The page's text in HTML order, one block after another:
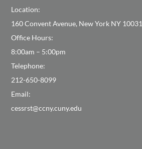
Location:
160 Convent Avenue, New York NY 10031
Office Hours:
8:00am – 5:00pm
Telephone:
212-650-8099
Email:
cessrst@ccny.cuny.edu